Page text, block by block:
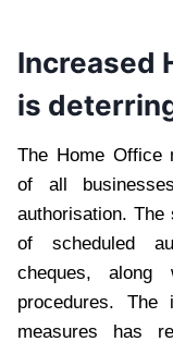
Increased
is
The Home Office
of all
authorisation.
of scheduled
cheques, along
procedures. The
measures has